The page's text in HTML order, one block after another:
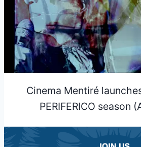
Cinema Mentiré
PERIFERICO season